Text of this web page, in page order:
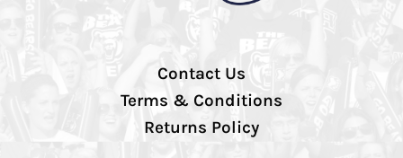
Contact Us
Terms & Conditions
Returns Policy